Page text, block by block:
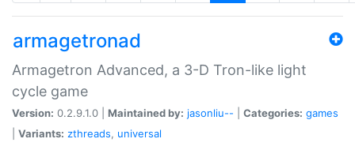
armagetronad
Armagetron Advanced, a 3-D Tron-like light
cycle game
Version: 0.2.9.1.0 | Maintained by: jasonliu-- Categories: games
Variants: zthreads, universal